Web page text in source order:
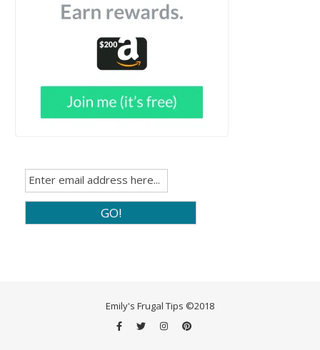
Emily's Frugal Tips ©2018